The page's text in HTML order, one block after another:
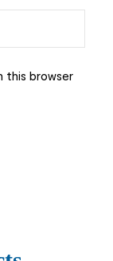
this browser